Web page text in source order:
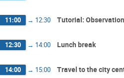
11:00 → 12:30 Tutorial:
12:30 → 14:00 Lunch break
14:00 → 15:00 Travel to the city